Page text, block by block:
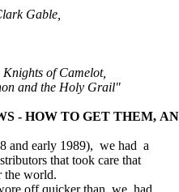
Gable,
of Camelot,
the Holy Grail"
- HOW TO GET THEM,
and early 1989), we had a
that took care that
the world.
off quicker than we had